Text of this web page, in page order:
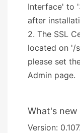
Interface' to
after
2. The SSL
located on '/
please set
Admin page.
What's new
Version: